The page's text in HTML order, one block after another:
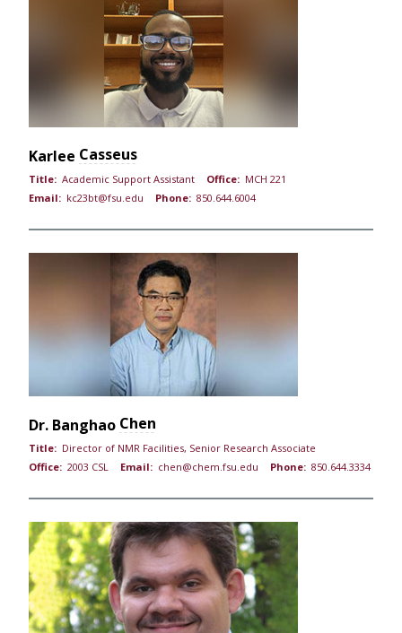
Casseus
Karlee
Title: Academic Support Assistant Office: MCH 221
Email: kc23bt@fsu.edu Phone: 850.644.6004
Chen
Banghao
Dr.
Title: Director of NMR Facilities, Senior Research Associate
Office: 2003 CSL Email: chen@chem.fsu.edu Phone: 850.644.3334